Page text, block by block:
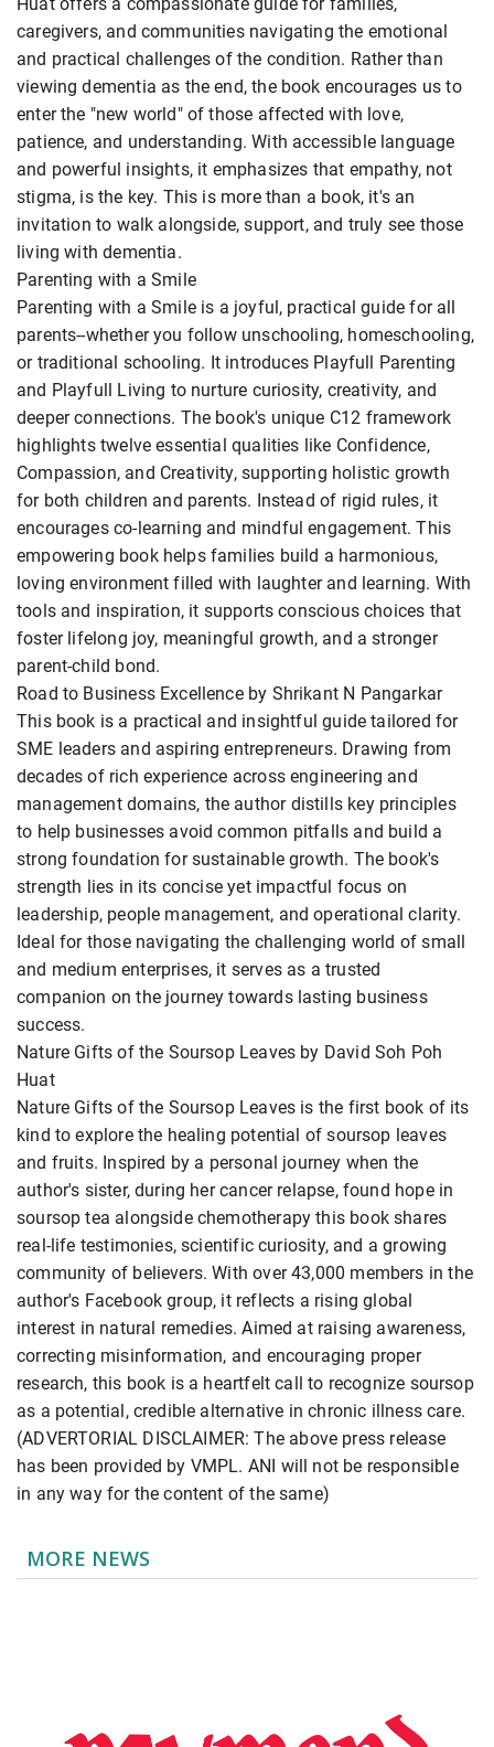
caregivers, and communities navigating the emotional
and practical challenges of the condition. Rather than
viewing dementia as the end, the book encourages us to
enter the "new world" of those affected with love,
patience, and understanding. With accessible language
and powerful insights, it emphasizes that empathy, not
stigma, is the key. This is more than a book, it's an
invitation to walk alongside, support, and truly see those
living with dementia.
Parenting with a Smile
Parenting with a Smile is a joyful, practical guide for all
parents--whether you follow unschooling, homeschooling,
or traditional schooling. It introduces Playfull Parenting
and Playfull Living to nurture curiosity, creativity, and
deeper connections. The book's unique C12 framework
highlights twelve essential qualities like Confidence,
Compassion, and Creativity, supporting holistic growth
for both children and parents. Instead of rigid rules, it
encourages co-learning and mindful engagement. This
empowering book helps families build a harmonious,
loving environment filled with laughter and learning. With
tools and inspiration, it supports conscious choices that
foster lifelong joy, meaningful growth, and a stronger
parent-child bond.
Road to Business Excellence by Shrikant N Pangarkar
This book is a practical and insightful guide tailored for
SME leaders and aspiring entrepreneurs. Drawing from
decades of rich experience across engineering and
management domains, the author distills key principles
to help businesses avoid common pitfalls and build a
strong foundation for sustainable growth. The book's
strength lies in its concise yet impactful focus on
leadership, people management, and operational clarity.
Ideal for those navigating the challenging world of small
and medium enterprises, it serves as a trusted
companion on the journey towards lasting business
success.
Nature Gifts of the Soursop Leaves by David Soh Poh
Huat
Nature Gifts of the Soursop Leaves is the first book of its
kind to explore the healing potential of soursop leaves
and fruits. Inspired by a personal journey when the
author's sister, during her cancer relapse, found hope in
soursop tea alongside chemotherapy this book shares
real-life testimonies, scientific curiosity, and a growing
community of believers. With over 43,000 members in the
author's Facebook group, it reflects a rising global
interest in natural remedies. Aimed at raising awareness,
correcting misinformation, and encouraging proper
research, this book is a heartfelt call to recognize soursop
as a potential, credible alternative in chronic illness care.
(ADVERTORIAL DISCLAIMER: The above press release
has been provided by VMPL. ANI will not be responsible
in any way for the content of the same)
MORE NEWS